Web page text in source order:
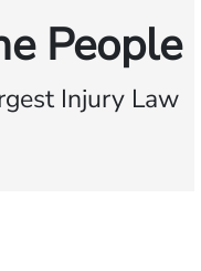
People
Injury Law